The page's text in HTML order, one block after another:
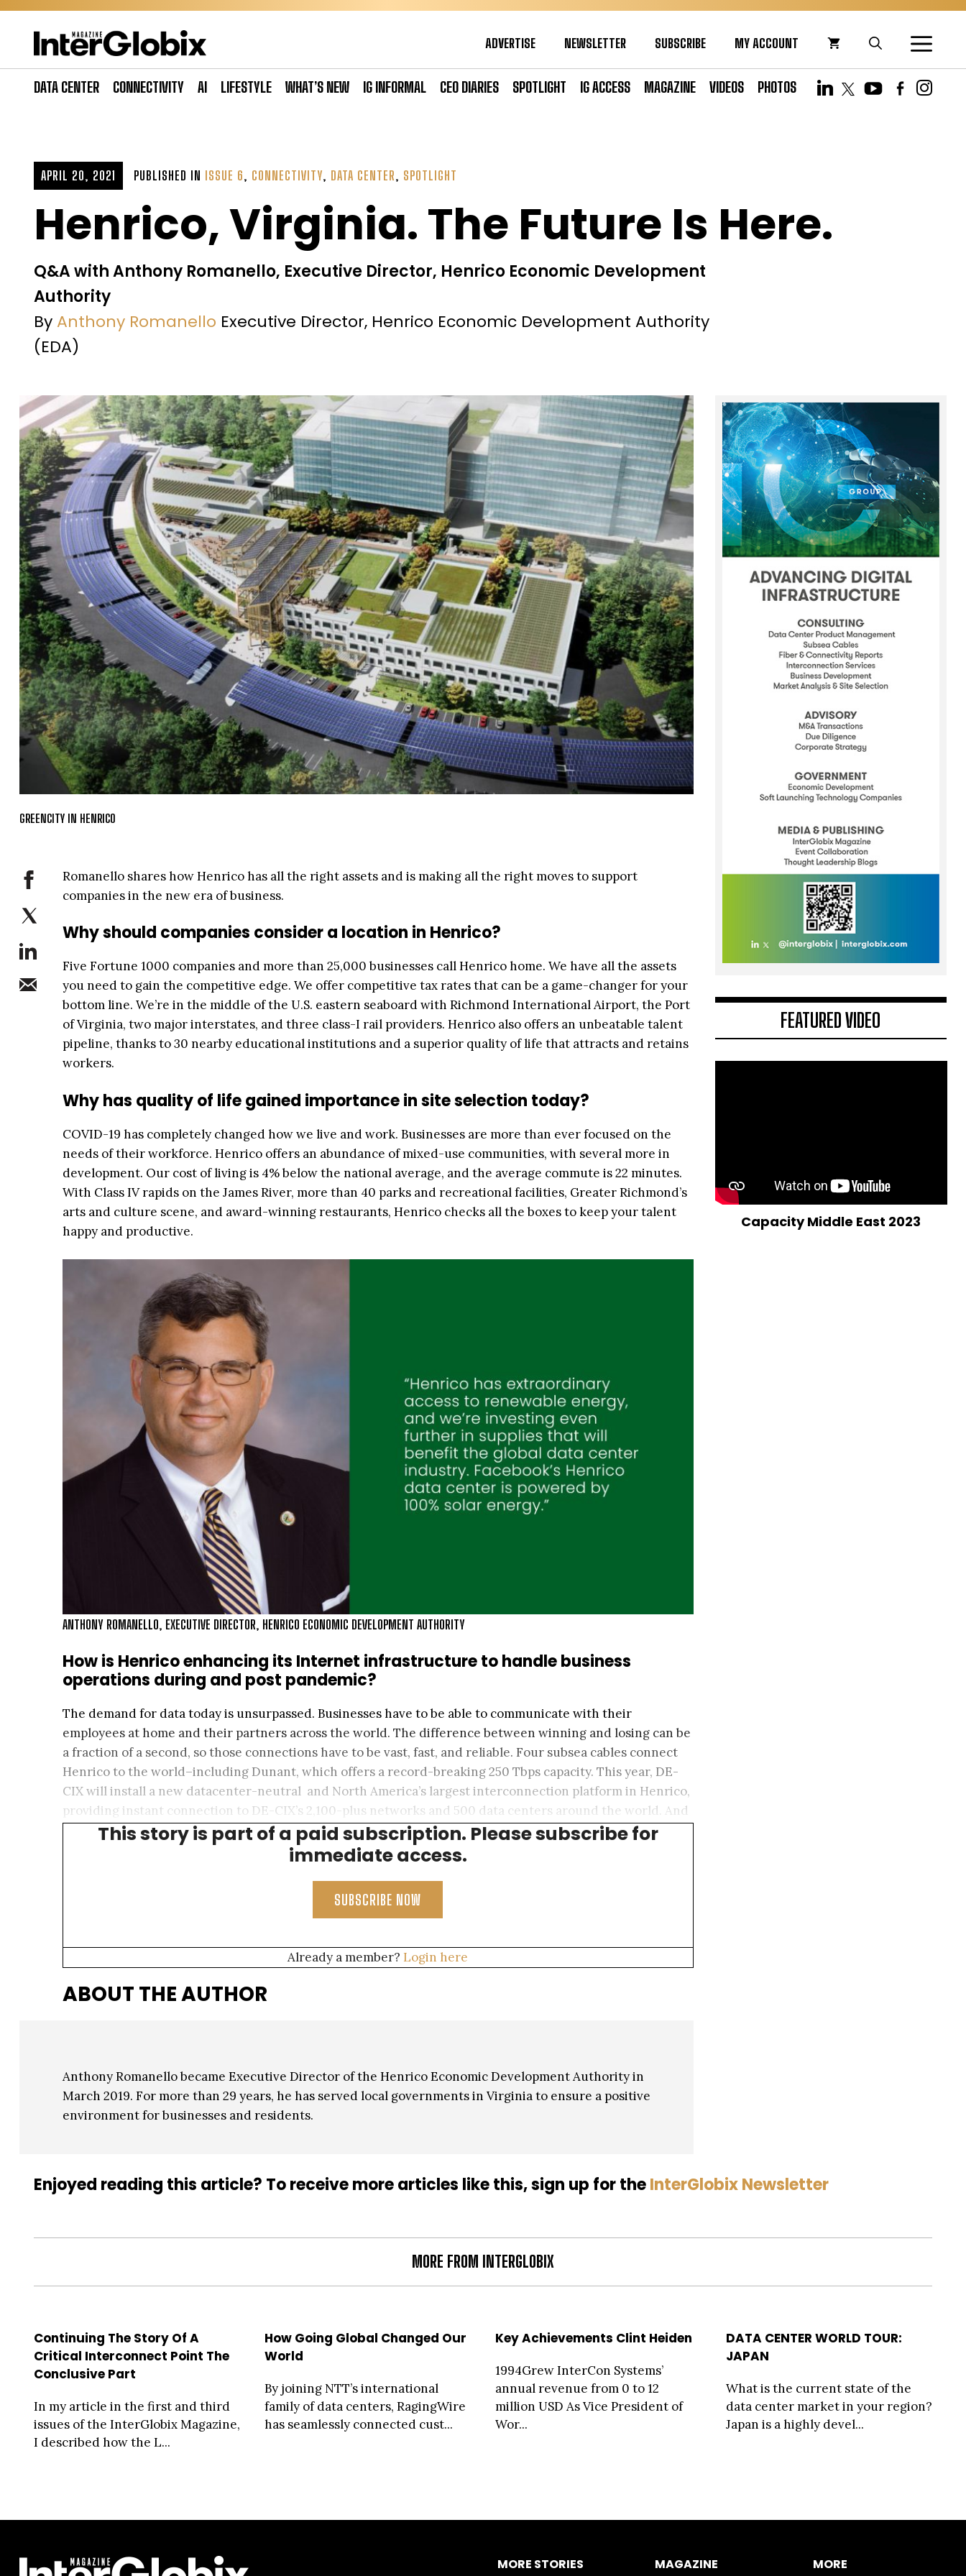
Skip
ADVERTISE NEWSLETTER SUBSCRIBE MY ACCOUNT
DATA CENTER CONNECTIVITY AI LIFESTYLE WHAT’S NEW IG INFORMAL CEO DIARIES SPOTLIGHT IG ACCESS MAGAZINE VIDEOS PHOTOS
APRIL 20, 2021 PUBLISHED IN ISSUE 6, CONNECTIVITY, DATA CENTER, SPOTLIGHT
Henrico, Virginia. The Future Is Here.
Q&A with Anthony Romanello, Executive Director, Henrico Economic Development
Authority
By Anthony Romanello Executive Director, Henrico Economic Development Authority
(EDA)
GREENCITY IN HENRICO
Romanello shares how Henrico has all the right assets and is making all the right moves to support
companies in the new era of business.
Why should companies consider a location in Henrico?
Five Fortune 1000 companies and more than 25,000 businesses call Henrico home. We have all the assets
you need to gain the competitive edge. We offer competitive tax rates that can be a game-changer for your
bottom line. We’re in the middle of the U.S. eastern seaboard with Richmond International Airport, the Port
of Virginia, two major interstates, and three class-I rail providers. Henrico also offers an unbeatable talent
pipeline, thanks to 30 nearby educational institutions and a superior quality of life that attracts and retains
workers.
Why has quality of life gained importance in site selection today?
COVID-19 has completely changed how we live and work. Businesses are more than ever focused on the
needs of their workforce. Henrico offers an abundance of mixed-use communities, with several more in
development. Our cost of living is 4% below the national average, and the average commute is 22 minutes.
With Class IV rapids on the James River, more than 40 parks and recreational facilities, Greater Richmond’s
arts and culture scene, and award-winning restaurants, Henrico checks all the boxes to keep your talent
happy and productive.
ANTHONY ROMANELLO, EXECUTIVE DIRECTOR, HENRICO ECONOMIC DEVELOPMENT AUTHORITY
How is Henrico enhancing its Internet infrastructure to handle business
operations during and post pandemic?
The demand for data today is unsurpassed. Businesses have to be able to communicate with their
employees at home and their partners across the world. The difference between winning and losing can be
a fraction of a second, so those connections have to be vast, fast, and reliable. Four subsea cables connect
Henrico to the world–including Dunant, which offers a record-breaking 250 Tbps capacity. This year, DE-
CIX will install a new datacenter-neutral and North America’s largest interconnection platform in Henrico,
providing instant connection to DE-CIX’s 2,100-plus networks and 500 data centers around the world. And
we’re building this all with an eye toward sustainability.
This story is part of a paid subscription. Please subscribe for
immediate access.
SUBSCRIBE NOW
Already a member? Login here
ABOUT THE AUTHOR
Anthony Romanello became Executive Director of the Henrico Economic Development Authority in
March 2019. For more than 29 years, he has served local governments in Virginia to ensure a positive
environment for businesses and residents.
FEATURED VIDEO
Capacity Middle East 2023
Enjoyed reading this article? To receive more articles like this, sign up for theInterGlobix Newsletter
MORE FROM INTERGLOBIX
Continuing The Story Of A
Critical Interconnect Point The
Conclusive Part
In my article in the first and third
issues of the InterGlobix Magazine,
I described how the L...
How Going Global Changed Our
World
By joining NTT’s international
family of data centers, RagingWire
has seamlessly connected cust...
Key Achievements Clint Heiden
1994Grew InterCon Systems’
annual revenue from 0 to 12
million USD As Vice President of
Wor...
DATA CENTER WORLD TOUR:
JAPAN
What is the current state of the
data center market in your region?
Japan is a highly devel...
MORE STORIES MAGAZINE MORE